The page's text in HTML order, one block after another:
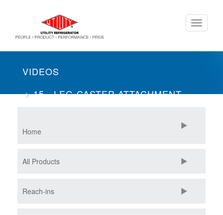
Toggle
VIDEOS
15 - LEG-CASTER ATTACHMENT
Home
All Products
Reach-ins